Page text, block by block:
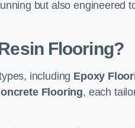
but also engineered
Flooring?
including Epoxy
Flooring, each